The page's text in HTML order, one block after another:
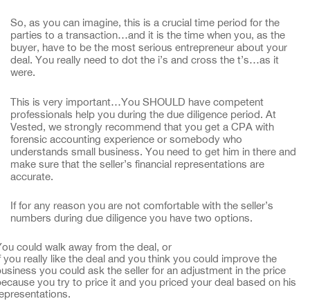
So, as you can imagine, this is a crucial time period for the
parties to a transaction…and it is the time when you, as the
buyer, have to be the most serious entrepreneur about your
deal. You really need to dot the i’s and cross the t’s…as it
were.
This is very important…You SHOULD have competent
professionals help you during the due diligence period. At
Vested, we strongly recommend that you get a CPA with
forensic accounting experience or somebody who
understands small business. You need to get him in there and
make sure that the seller’s financial representations are
accurate.
If for any reason you are not comfortable with the seller’s
numbers during due diligence you have two options.
could walk away from the deal, or
you really like the deal and you think you could improve the
you could ask the seller for an adjustment in the price
you try to price it and you priced your deal based on his